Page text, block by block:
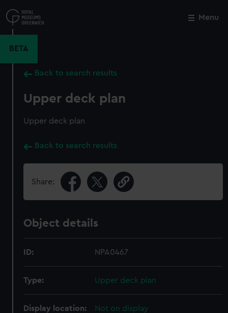
to
main
Menu
BETA
Back to search results
Upper deck plan
Upper deck plan
Back to search results
Share:
Object details
ID: NPA0467
Type: Upper deck plan
Display location: Not on display
Close